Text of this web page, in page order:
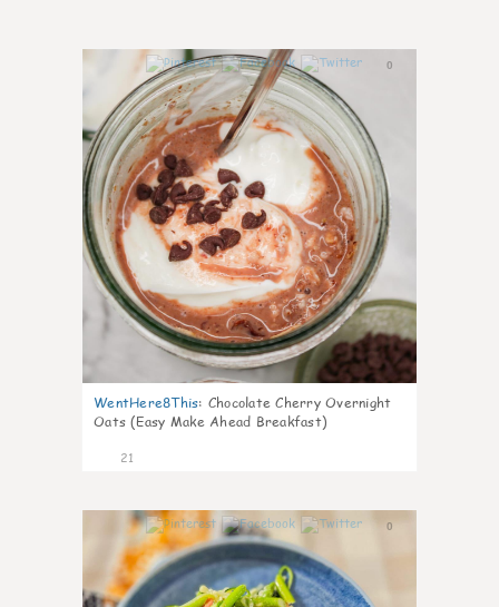
0
WentHere8This: Chocolate Cherry Overnight
Oats (Easy Make Ahead Breakfast)
21
0